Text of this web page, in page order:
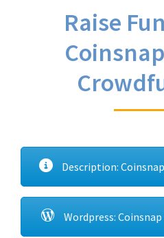
Raise
Description:
Wordpress: